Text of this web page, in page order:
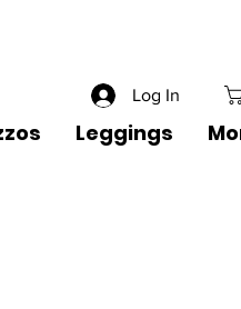
Leggings
Log In